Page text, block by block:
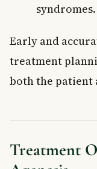
syndromes.
Early and
treatment
both the patient
Treatment